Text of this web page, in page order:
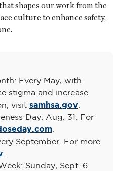
shapes our work from the
culture to enhance safety,
Every May, with
stigma and increase
visit samhsa.gov
Day: Aug. 31. For
September. For more
Sunday, Sept. 6